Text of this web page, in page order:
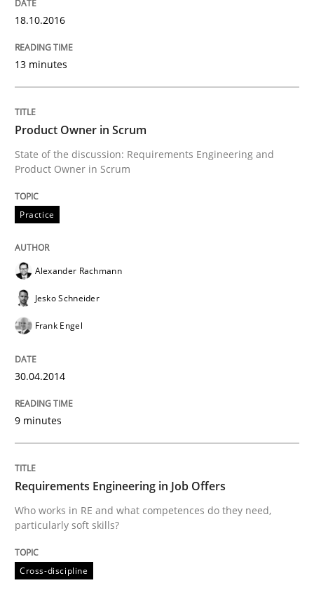
12. September 2017 · 24 minutes read
READ ARTICLE
Studies and Research
RE in Agile Projects: a Survey
Written byGareth Rogers
30. April 2015 · 1 minute read · 2 Comments
Studies and Research
RE in Agile Projects: Survey Results
18.10.2016
13 minutes
Product Owner in Scrum
State of the discussion: Requirements Engineering and
Product Owner in Scrum
Practice
Alexander Rachmann
Jesko Schneider
Frank Engel
30.04.2014
9 minutes
Requirements Engineering in Job Offers
Who works in RE and what competences do they need,
particularly soft skills?
Cross-discipline